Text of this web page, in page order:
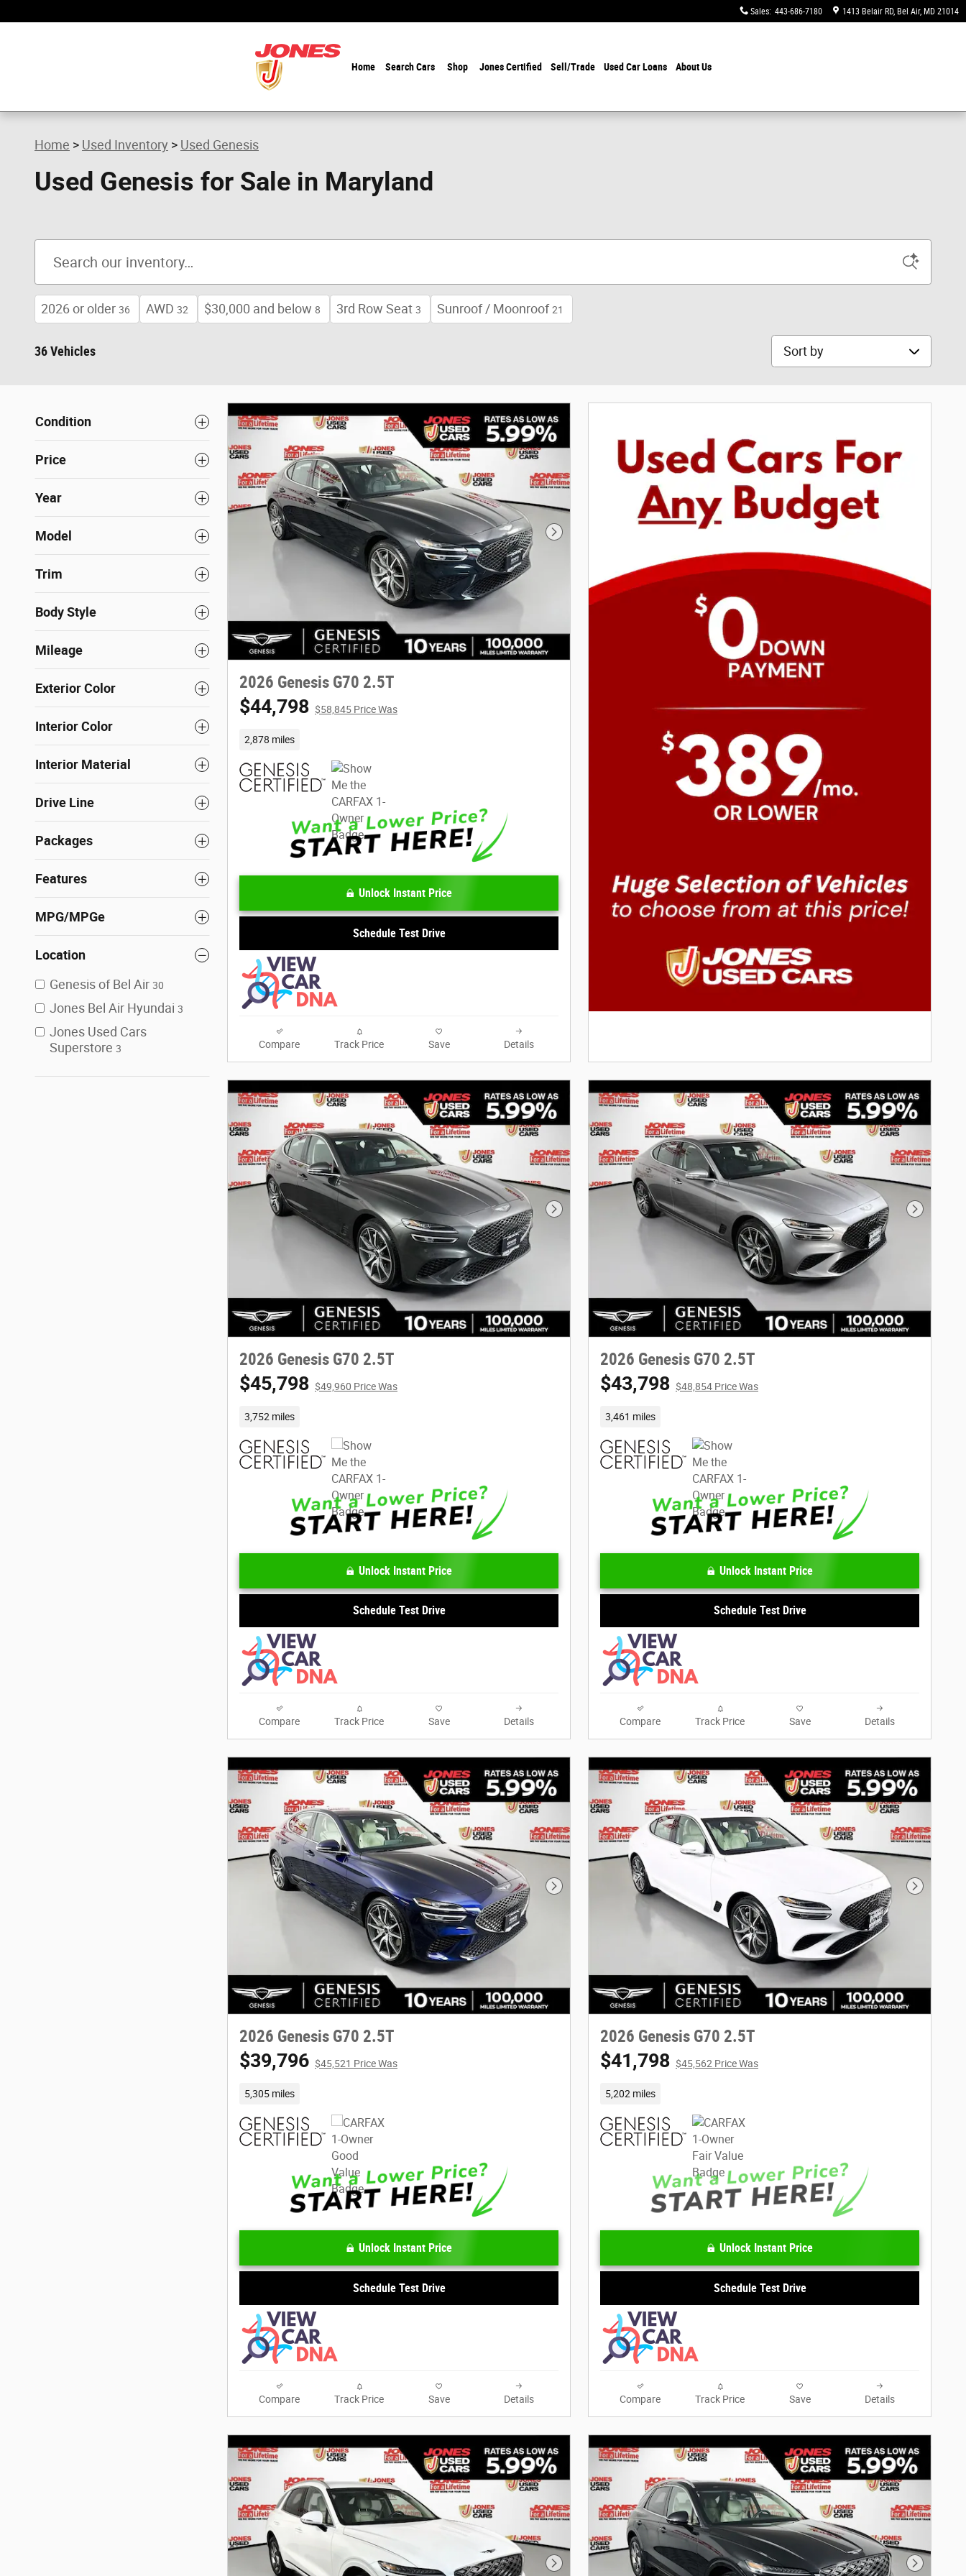
Sales: 443-686-7180 1413 Belair RD Bel Air, MD 21014
Home Search Cars Shop Jones Certified Sell/Trade Used Car Loans About Us
Home > Used Inventory > Used Genesis
Used Genesis for Sale in Maryland
2026 or older 36 AWD 32 $30,000 and below 8 3rd Row Seat 3 Sunroof / Moonroof 21
36 Vehicles Sort by
Condition
Price
Year
Model
Trim
Body Style
Mileage
Exterior Color
Interior Color
Interior Material
Drive Line
Packages
Features
MPG/MPGe
Location
Genesis of Bel Air 30
Jones Bel Air Hyundai 3
Jones Used Cars
Superstore 3
Next Photo
2026 Genesis G70 2.5T
$44,798 $58,845 Price Was
2,878 miles
Unlock Instant Price
Schedule Test Drive
Compare Track Price Save Details
Next Photo
2026 Genesis G70 2.5T
$45,798 $49,960 Price Was
3,752 miles
Unlock Instant Price
Schedule Test Drive
Compare Track Price Save Details
Next
2026 Genesis G70 2.5T
$43,798 $48,854 Price Was
3,461 miles
Unlock Instant Price
Schedule Test Drive
Compare Track Price Save Details
Next Photo
2026 Genesis G70 2.5T
$39,796 $45,521 Price Was
5,305 miles
Unlock Instant Price
Schedule Test Drive
Compare Track Price Save Details
Next
2026 Genesis G70 2.5T
$41,798 $45,562 Price Was
5,202 miles
Unlock Instant Price
Schedule Test Drive
Compare Track Price Save Details
Next Photo Next